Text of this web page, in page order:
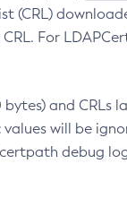
(CRL)
For
and
will be
debug